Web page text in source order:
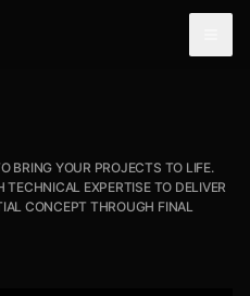
BRING YOUR PROJECTS TO LIFE.
EXPERTISE TO DELIVER
CONCEPT THROUGH FINAL